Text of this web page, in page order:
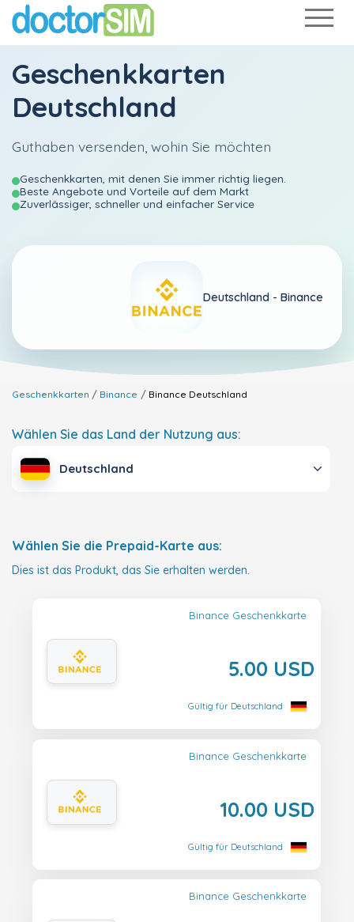
Geschenkkarten
Deutschland
Guthaben versenden, wohin Sie möchten
Geschenkkarten, mit denen Sie immer richtig liegen.
Beste Angebote und Vorteile auf dem Markt
Zuverlässiger, schneller und einfacher Service
Deutschland - Binance
Geschenkkarten Binance Binance Deutschland
Wählen Sie das Land der Nutzung aus:
Deutschland
Wählen Sie die Prepaid-Karte aus:
Dies ist das Produkt, das Sie erhalten werden.
Binance Geschenkkarte
5.00 USD
Gültig für Deutschland
Binance Geschenkkarte
10.00 USD
Gültig für Deutschland
Binance Geschenkkarte